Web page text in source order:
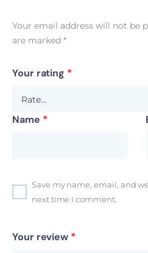
Your email address will not be
are marked *
Name *
Save my name, email, and
next time I comment.
Your rating *
Your review *